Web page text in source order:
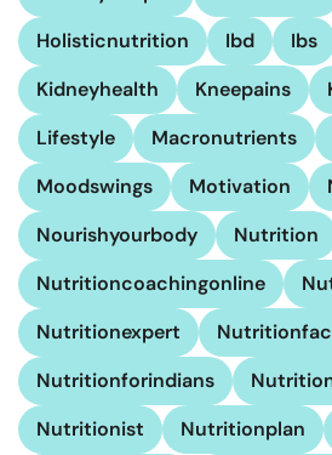
Holisticnutrition
Ibd Ibs
Kidneyhealth
Kneepains
Lifestyle
Macronutrients
Moodswings
Motivation
Nourishyourbody
Nutrition
Nutritioncoachingonline
Nutritionexpert
Nutritionforindians
Nutritionist
Nutritionplan